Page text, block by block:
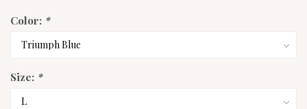
Color: *
Size: *